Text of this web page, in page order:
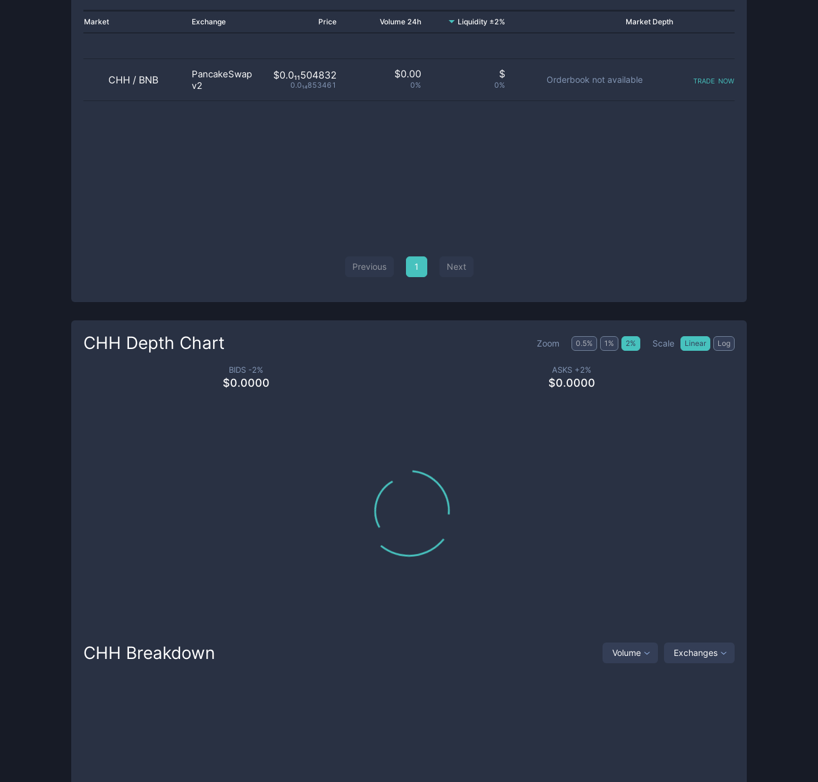
Market Exchange Price Volume 24h Liquidity ±2% Market Depth
CHH / BNB
PancakeSwap
v2
$0.0₁₁504832
0.0₁₄853461
$0.00
0%
$
0%
Orderbook not available trade now
Previous 1 Next
CHH Depth Chart Zoom 0.5% 1 % 2% Scale Linear Log
BIDS -2%
$0.0000
ASKS +2%
$0.0000
CHH Breakdown Volume Exchanges